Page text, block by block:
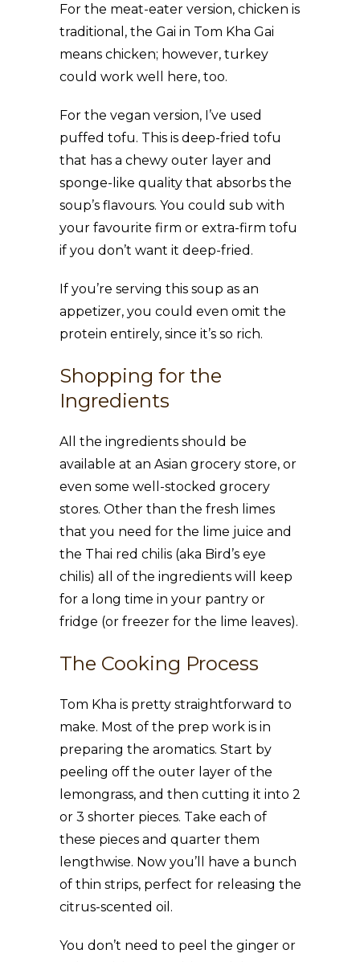
For the meat-eater version, chicken is
traditional, the Gai in Tom Kha Gai
means chicken; however, turkey
could work well here, too.
For the vegan version, I’ve used
puffed tofu. This is deep-fried tofu
that has a chewy outer layer and
sponge-like quality that absorbs the
soup’s flavours. You could sub with
your favourite firm or extra-firm tofu
if you don’t want it deep-fried.
If you’re serving this soup as an
appetizer, you could even omit the
protein entirely, since it’s so rich.
Shopping for the
Ingredients
All the ingredients should be
available at an Asian grocery store, or
even some well-stocked grocery
stores. Other than the fresh limes
that you need for the lime juice and
the Thai red chilis (aka Bird’s eye
chilis) all of the ingredients will keep
for a long time in your pantry or
fridge (or freezer for the lime leaves).
The Cooking Process
Tom Kha is pretty straightforward to
make. Most of the prep work is in
preparing the aromatics. Start by
peeling off the outer layer of the
lemongrass, and then cutting it into 2
or 3 shorter pieces. Take each of
these pieces and quarter them
lengthwise. Now you’ll have a bunch
of thin strips, perfect for releasing the
citrus-scented oil.
You don’t need to peel the ginger or